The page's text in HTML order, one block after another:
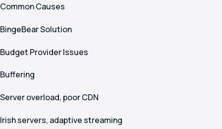
Common Causes
BingeBear Solution
Budget Provider Issues
Buffering
Server overload, poor CDN
Irish servers, adaptive streaming